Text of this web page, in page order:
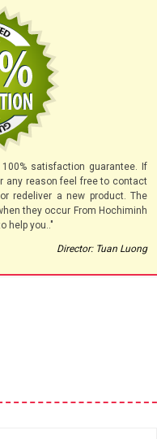
satisfaction guarantee. If
any reason feel free to contact
redeliver a new product. The
they occur From Hochiminh
help you.."
Director: Tuan Luong